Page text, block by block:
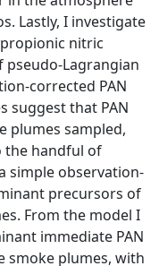
Lastly, I investigate
nitric
pseudo-Lagrangian
corrected PAN
suggest that PAN
plumes sampled,
the handful of
simple observation-
precursors of
From the model I
immediate PAN
smoke plumes, with